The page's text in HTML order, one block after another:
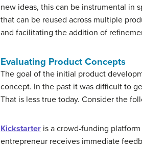
new ideas, this can be instrumental in
that can be reused across multiple
and facilitating the addition of
Evaluating Product Concepts
The goal of the initial product
concept. In the past it was difficult to
That is less true today. Consider the
Kickstarter is a crowd-funding
entrepreneur receives immediate